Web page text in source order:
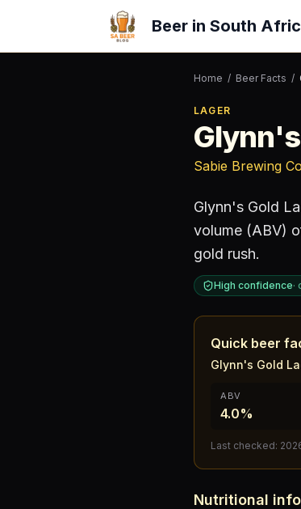
Beer in South
Home / Beer Facts /
LAGER
Sabie Brewing
Glynn's Gold
volume (ABV)
gold rush.
High confidence·
Quick beer
Glynn's Gold
ABV
4.0%
Last checked:
Nutritional